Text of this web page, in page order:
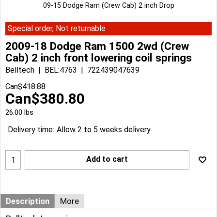
09-15 Dodge Ram (Crew Cab) 2 inch Drop
Special order, Not returnable
2009-18 Dodge Ram 1500 2wd (Crew
Cab) 2 inch front lowering coil springs
Belltech BEL:4763
722439047639
Can$418.88
Can$380.80
26.00 lbs
Delivery time: Allow 2 to 5 weeks delivery
Add to cart
Description More